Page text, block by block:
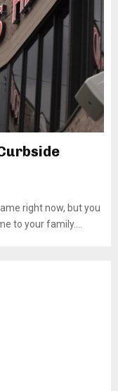
right now, but you
to your family....